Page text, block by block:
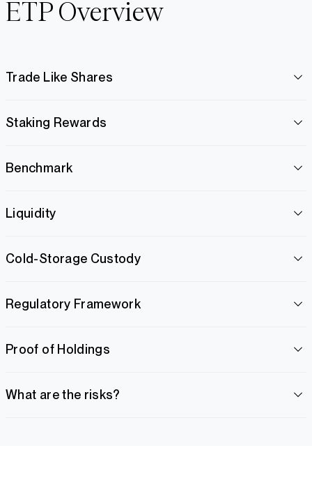
ETP Overview
Trade Like Shares
Staking Rewards
Benchmark
Liquidity
Cold-Storage Custody
Regulatory Framework
Proof of Holdings
What are the risks?